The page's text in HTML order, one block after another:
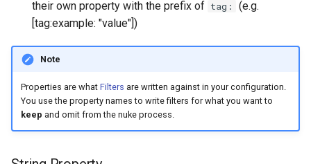
h
i
their own property with the prefix of tag:
(e.g.
[tag:example: "value"])
Note
Properties are what Filters are written against in your configuration.
You use the property names to write filters for what you want to
keep and omit from the nuke process.